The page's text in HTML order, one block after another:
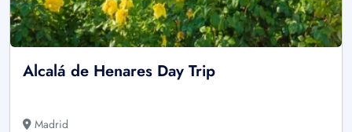
Alcalá de Henares Day Trip
Madrid